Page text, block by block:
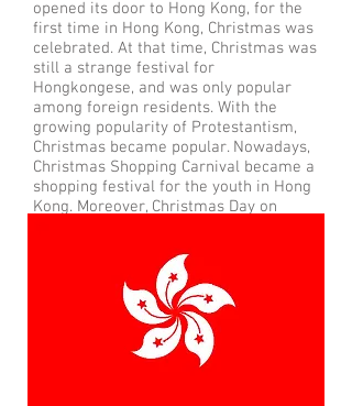
opened its door to Hong Kong, for the
first time in Hong Kong, Christmas was
celebrated. At that time, Christmas was
still a strange festival for
Hongkongese, and was only popular
among foreign residents. With the
growing popularity of Protestantism,
Christmas became popular. Nowadays,
Christmas Shopping Carnival became a
shopping festival for the youth in Hong
Kong. Moreover, Christmas Day on
Flag of Hong Kong